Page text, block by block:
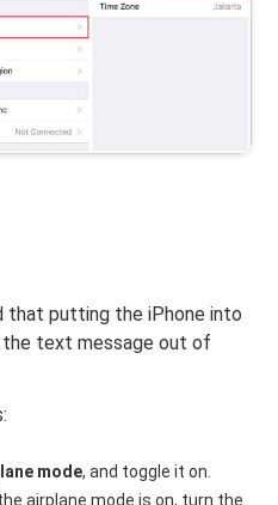
that putting the iPhone into
the text message out of
mode, and toggle it on.
airplane mode is on, turn the